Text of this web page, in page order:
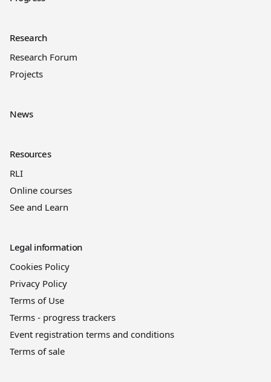
Research
Research Forum
Projects
News
Resources
RLI
Online courses
See and Learn
Legal information
Cookies Policy
Privacy Policy
Terms of Use
Terms - progress trackers
Event registration terms and conditions
Terms of sale